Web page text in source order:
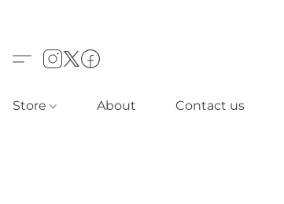
Store About Contact us